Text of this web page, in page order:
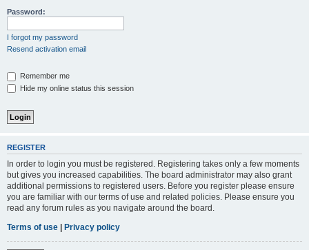
Password:
I forgot my password
Resend activation email
Remember me
Hide my online status this session
REGISTER
In order to login you must be registered. Registering takes only a few moments
but gives you increased capabilities. The board administrator may also grant
additional permissions to registered users. Before you register please ensure
you are familiar with our terms of use and related policies. Please ensure you
read any forum rules as you navigate around the board.
Terms of use | Privacy policy